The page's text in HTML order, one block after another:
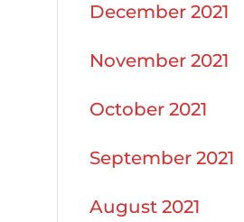
December 2021
November 2021
October 2021
September 2021
August 2021